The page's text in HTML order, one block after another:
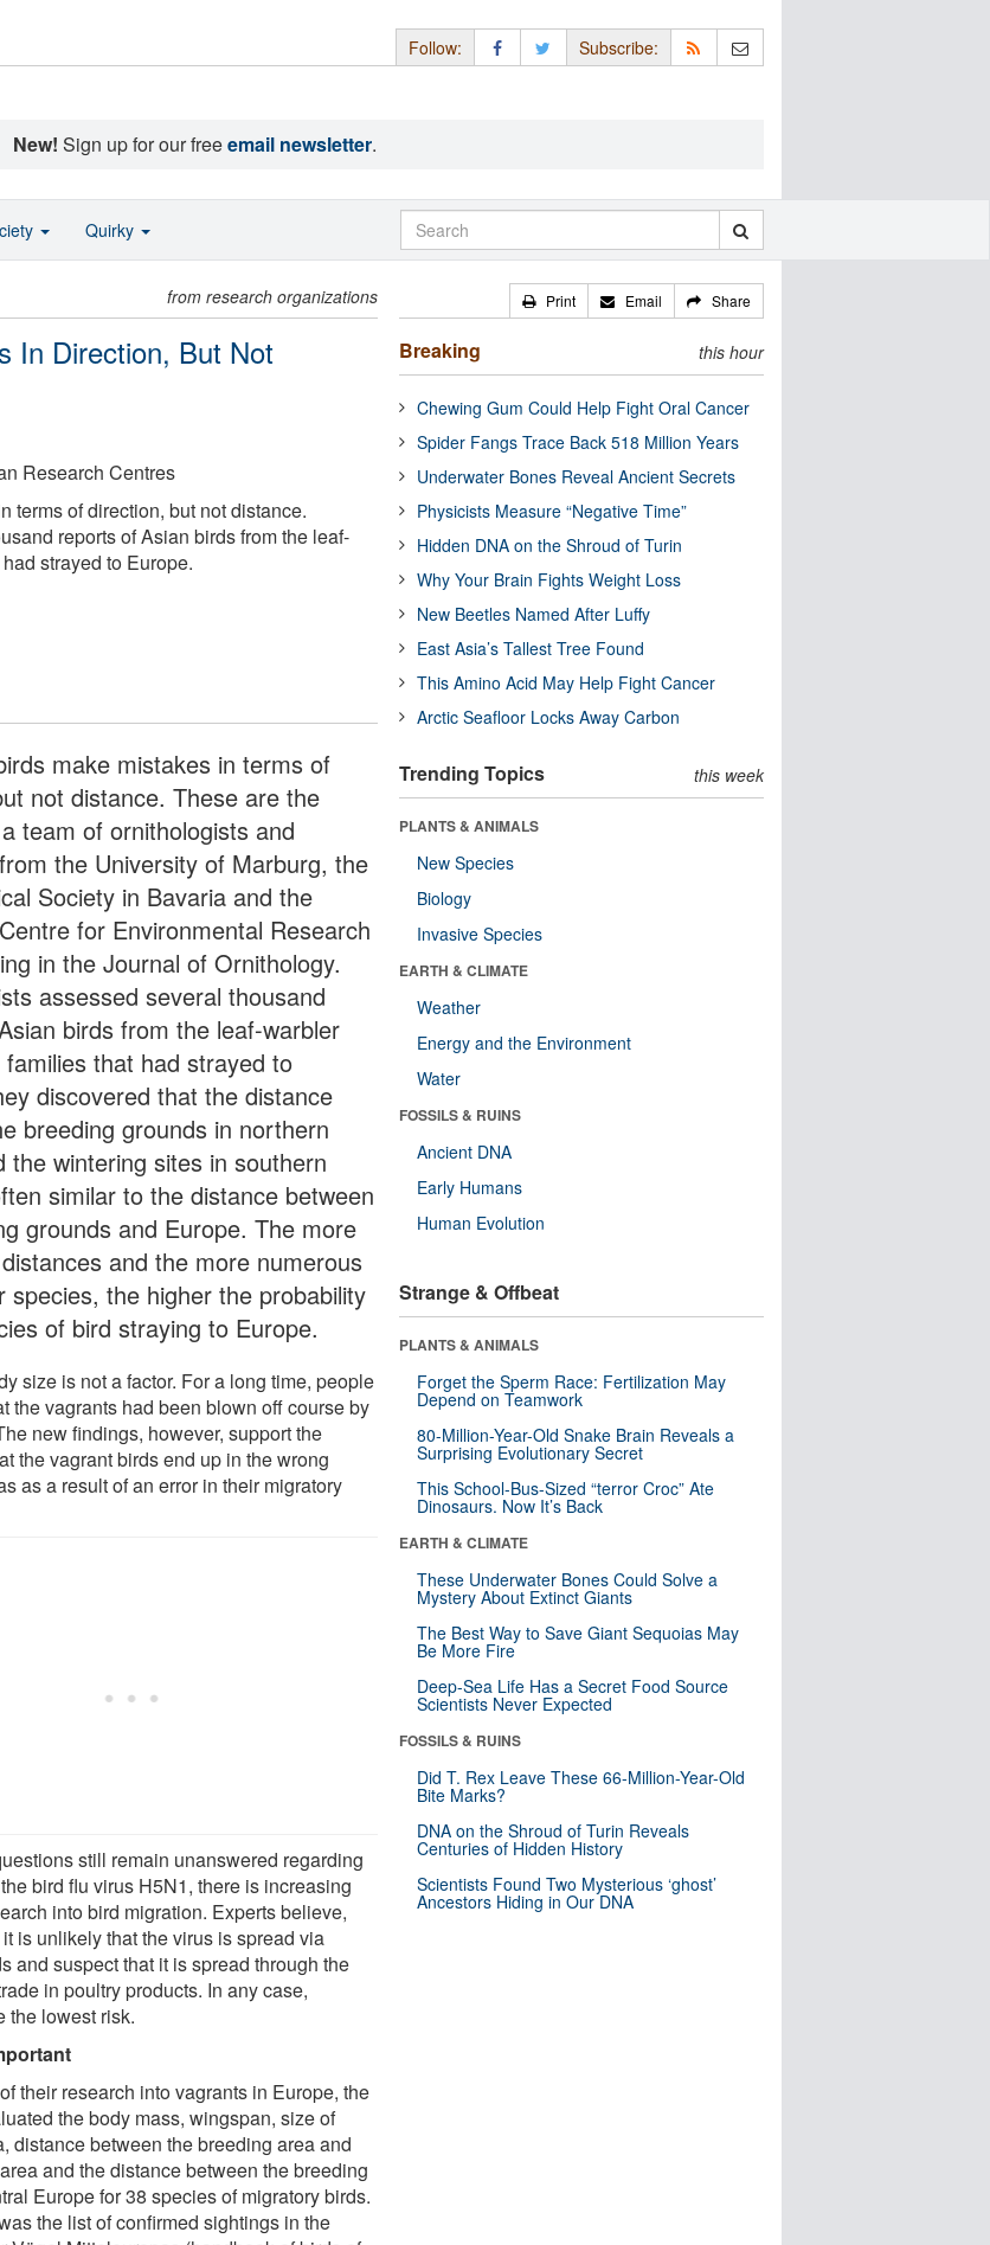
Follow: Subscribe:
New! Sign up for our freeemail newsletter.
from research organizations
In Direction, But Not
Research Centres
terms of direction, but not distance.
reports of Asian birds from the leaf-
strayed to Europe.
make mistakes in terms of
not distance. These are the
team of ornithologists and
the University of Marburg, the
Society in Bavaria and the
for Environmental Research
in the Journal of Ornithology.
assessed several thousand
birds from the leaf-warbler
that had strayed to
discovered that the distance
breeding grounds in northern
the wintering sites in southern
similar to the distance between
grounds and Europe. The more
and the more numerous
species, the higher the probability
of bird straying to Europe.
size is not a factor. For a long time, people
the vagrants had been blown off course by
new findings, however, support the
the vagrant birds end up in the wrong
as a result of an error in their migratory
still remain unanswered regarding
bird flu virus H5N1, there is increasing
into bird migration. Experts believe,
is unlikely that the virus is spread via
and suspect that it is spread through the
in poultry products. In any case,
the lowest risk.
their research into vagrants in Europe, the
the body mass, wingspan, size of
distance between the breeding area and
and the distance between the breeding
Europe for 38 species of migratory birds.
the list of confirmed sightings in the
Print Email Share
Breaking this hour
Chewing Gum Could Help Fight Oral Cancer
Spider Fangs Trace Back 518 Million Years
Underwater Bones Reveal Ancient Secrets
Physicists Measure “Negative Time”
Hidden DNA on the Shroud of Turin
Why Your Brain Fights Weight Loss
New Beetles Named After Luffy
East Asia’s Tallest Tree Found
This Amino Acid May Help Fight Cancer
Arctic Seafloor Locks Away Carbon
Trending Topics this week
PLANTS & ANIMALS
New Species
Biology
Invasive Species
EARTH & CLIMATE
Weather
Energy and the Environment
Water
FOSSILS & RUINS
Ancient DNA
Early Humans
Human Evolution
Strange & Offbeat
PLANTS & ANIMALS
Forget the Sperm Race: Fertilization May
Depend on Teamwork
80-Million-Year-Old Snake Brain Reveals a
Surprising Evolutionary Secret
This School-Bus-Sized “terror Croc” Ate
Dinosaurs. Now It’s Back
EARTH & CLIMATE
These Underwater Bones Could Solve a
Mystery About Extinct Giants
The Best Way to Save Giant Sequoias May
Be More Fire
Deep-Sea Life Has a Secret Food Source
Scientists Never Expected
FOSSILS & RUINS
Did T. Rex Leave These 66-Million-Year-Old
Bite Marks?
DNA on the Shroud of Turin Reveals
Centuries of Hidden History
Scientists Found Two Mysterious ‘ghost’
Ancestors Hiding in Our DNA
Quirky